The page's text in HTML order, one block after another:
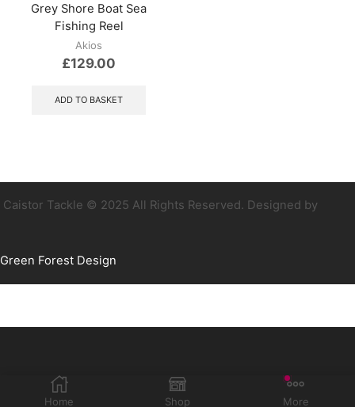
Grey Shore Boat Sea
Fishing Reel
Akios
£129.00
ADD TO BASKET
Caistor Tackle © 2025 All Rights Reserved. Designed by
Green Forest Design
Home Shop More